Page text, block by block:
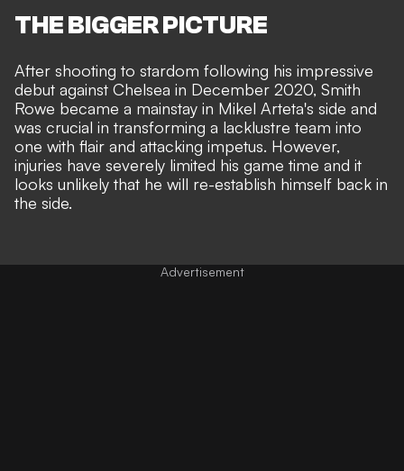
THE BIGGER PICTURE
After shooting to stardom following his impressive
debut against Chelsea in December 2020, Smith
Rowe became a mainstay in Mikel Arteta's side and
was crucial in transforming a lacklustre team into
one with flair and attacking impetus. However,
injuries have severely limited his game time and it
looks unlikely that he will re-establish himself back in
the side.